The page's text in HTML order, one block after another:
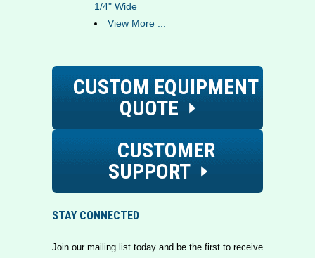
1/4" Wide
View More ...
CUSTOM EQUIPMENT
QUOTE
CUSTOMER
SUPPORT
STAY CONNECTED
Join our mailing list today and be the first to receive